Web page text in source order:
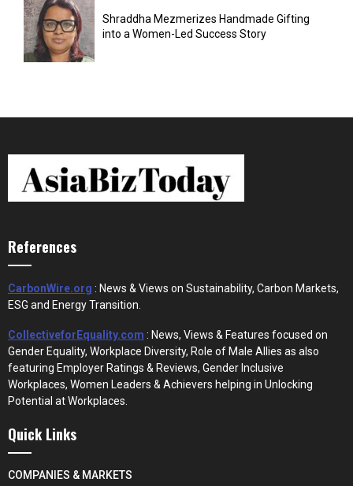
Shraddha Mezmerizes Handmade Gifting
into a Women-Led Success Story
References
CarbonWire.org : News & Views on Sustainability, Carbon Markets,
ESG and Energy Transition.
CollectiveforEquality.com : News, Views & Features focused on
Gender Equality, Workplace Diversity, Role of Male Allies as also
featuring Employer Ratings & Reviews, Gender Inclusive
Workplaces, Women Leaders & Achievers helping in Unlocking
Potential at Workplaces.
Quick Links
COMPANIES & MARKETS